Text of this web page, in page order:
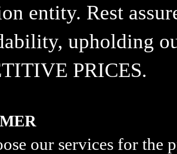
entity. Rest
upholding
PRICES.
our services for the